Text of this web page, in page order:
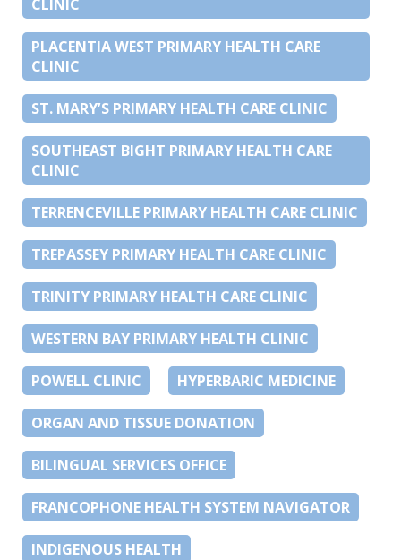
CLINIC
PLACENTIA WEST PRIMARY HEALTH CARE
CLINIC
ST. MARY’S PRIMARY HEALTH CARE CLINIC
SOUTHEAST BIGHT PRIMARY HEALTH CARE
CLINIC
TERRENCEVILLE PRIMARY HEALTH CARE CLINIC
TREPASSEY PRIMARY HEALTH CARE CLINIC
TRINITY PRIMARY HEALTH CARE CLINIC
WESTERN BAY PRIMARY HEALTH CLINIC
POWELL CLINIC HYPERBARIC MEDICINE
ORGAN AND TISSUE DONATION
BILINGUAL SERVICES OFFICE
FRANCOPHONE HEALTH SYSTEM NAVIGATOR
INDIGENOUS HEALTH